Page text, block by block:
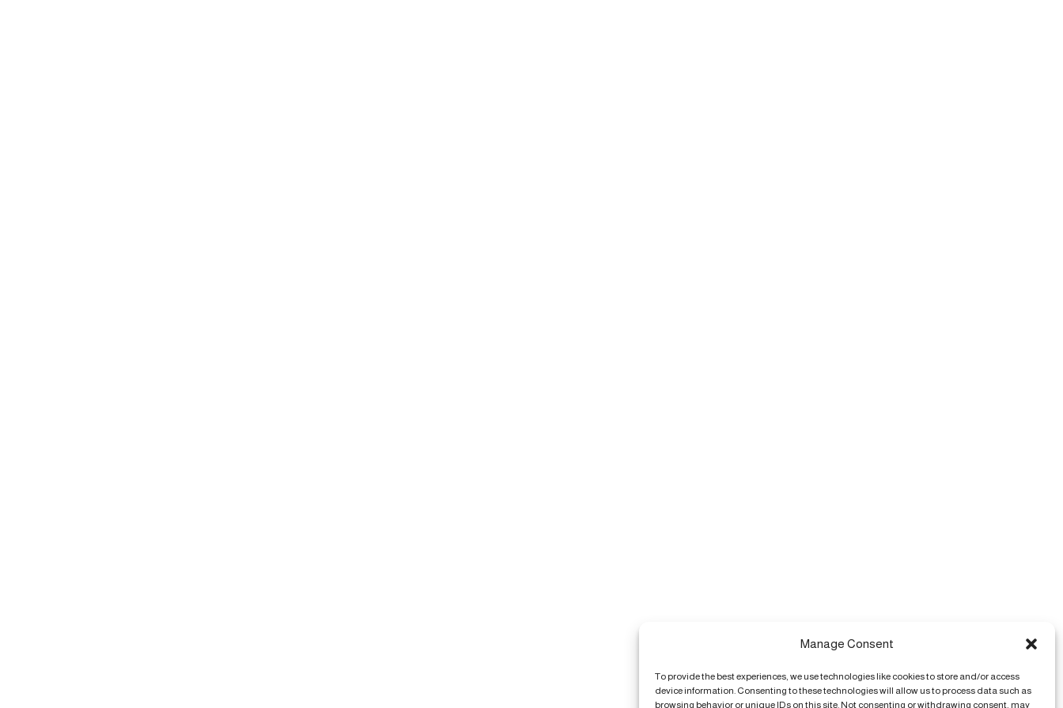
Manage Consent
To provide the best experiences, we use technologies like cookies to store and/or access
device information. Consenting to these technologies will allow us to process data such as
browsing behavior or unique IDs on this site. Not consenting or withdrawing consent, may